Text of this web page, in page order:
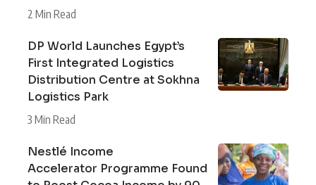
2 Min Read
DP World Launches Egypt’s
First Integrated Logistics
Distribution Centre at Sokhna
Logistics Park
3 Min Read
Nestlé Income
Accelerator Programme Found